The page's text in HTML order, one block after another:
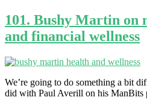
101. Bushy Martin on
and financial wellness
We’re going to do something a bit
did with Paul Averill on his ManBits